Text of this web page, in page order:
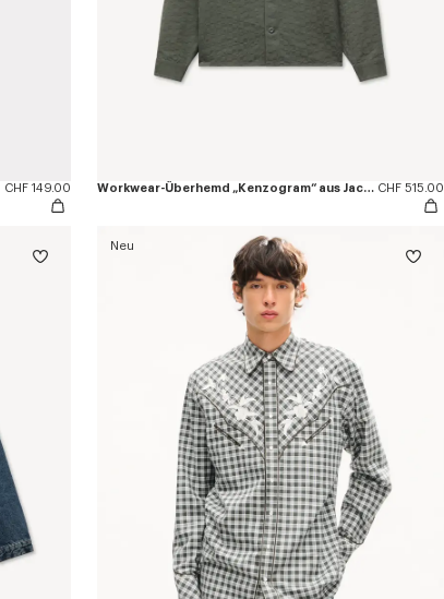
CHF 149.00 Workwear-Überhemd „Kenzogram“ aus Jacquard-Baumwolle CHF 515.00
Neu